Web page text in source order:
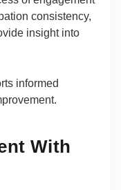
consistency,
insight into
informed
With